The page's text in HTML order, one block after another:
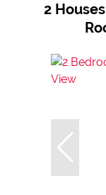
2